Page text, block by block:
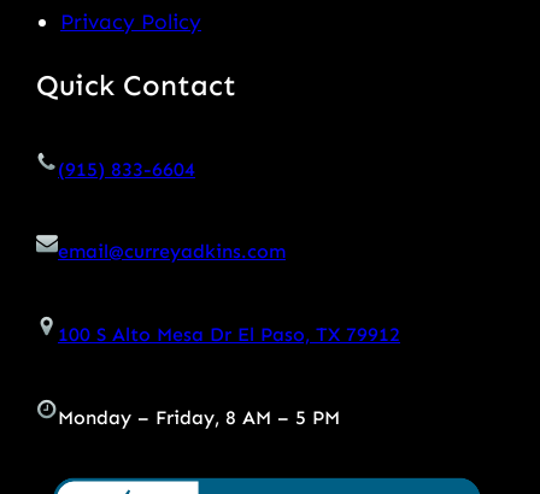
Privacy Policy
Quick Contact
(915) 833-6604
email@curreyadkins.com
100 S Alto Mesa Dr El Paso, TX 79912
Monday – Friday, 8 AM – 5 PM